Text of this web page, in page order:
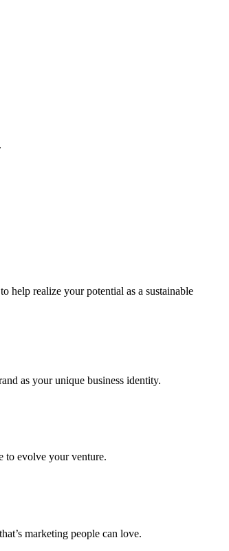
help realize your potential as a sustainable
as your unique business identity.
to evolve your venture.
marketing people can love.